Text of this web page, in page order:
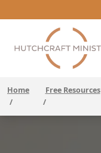
Home
/
Free Resources
/